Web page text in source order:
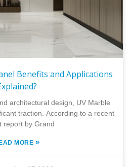
Benefits and Applications
architectural design, UV Marble
traction. According to a recent
report by Grand
MORE »